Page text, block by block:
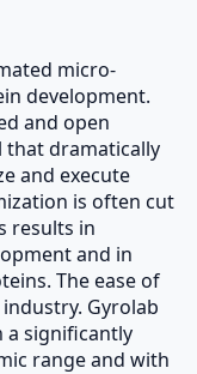
micro-
development.
and open
that dramatically
and execute
is often cut
results in
and in
The ease of
Gyrolab
a significantly
range and with